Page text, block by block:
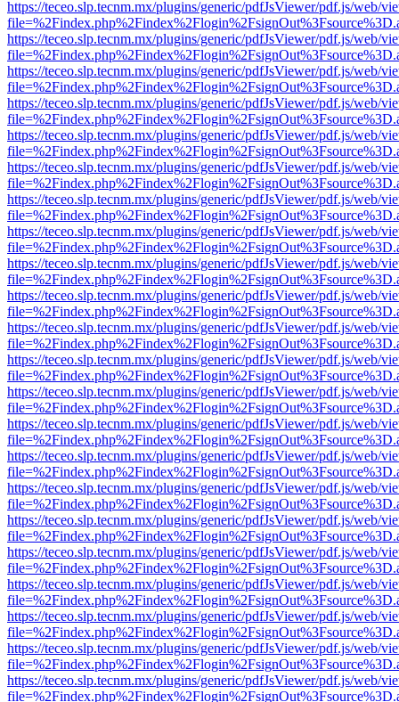
https://teceo.slp.tecnm.mx/plugins/generic/pdfJsViewer/pdf.js/web/
https://teceo.slp.tecnm.mx/plugins/generic/pdfJsViewer/pdf.js/web/
https://teceo.slp.tecnm.mx/plugins/generic/pdfJsViewer/pdf.js/web/
https://teceo.slp.tecnm.mx/plugins/generic/pdfJsViewer/pdf.js/web/
https://teceo.slp.tecnm.mx/plugins/generic/pdfJsViewer/pdf.js/web/
https://teceo.slp.tecnm.mx/plugins/generic/pdfJsViewer/pdf.js/web/
https://teceo.slp.tecnm.mx/plugins/generic/pdfJsViewer/pdf.js/web/
https://teceo.slp.tecnm.mx/plugins/generic/pdfJsViewer/pdf.js/web/
https://teceo.slp.tecnm.mx/plugins/generic/pdfJsViewer/pdf.js/web/
https://teceo.slp.tecnm.mx/plugins/generic/pdfJsViewer/pdf.js/web/
https://teceo.slp.tecnm.mx/plugins/generic/pdfJsViewer/pdf.js/web/
https://teceo.slp.tecnm.mx/plugins/generic/pdfJsViewer/pdf.js/web/
https://teceo.slp.tecnm.mx/plugins/generic/pdfJsViewer/pdf.js/web/
https://teceo.slp.tecnm.mx/plugins/generic/pdfJsViewer/pdf.js/web/
https://teceo.slp.tecnm.mx/plugins/generic/pdfJsViewer/pdf.js/web/
https://teceo.slp.tecnm.mx/plugins/generic/pdfJsViewer/pdf.js/web/
https://teceo.slp.tecnm.mx/plugins/generic/pdfJsViewer/pdf.js/web/
https://teceo.slp.tecnm.mx/plugins/generic/pdfJsViewer/pdf.js/web/
https://teceo.slp.tecnm.mx/plugins/generic/pdfJsViewer/pdf.js/web/
https://teceo.slp.tecnm.mx/plugins/generic/pdfJsViewer/pdf.js/web/
https://teceo.slp.tecnm.mx/plugins/generic/pdfJsViewer/pdf.js/web/
https://teceo.slp.tecnm.mx/plugins/generic/pdfJsViewer/pdf.js/web/